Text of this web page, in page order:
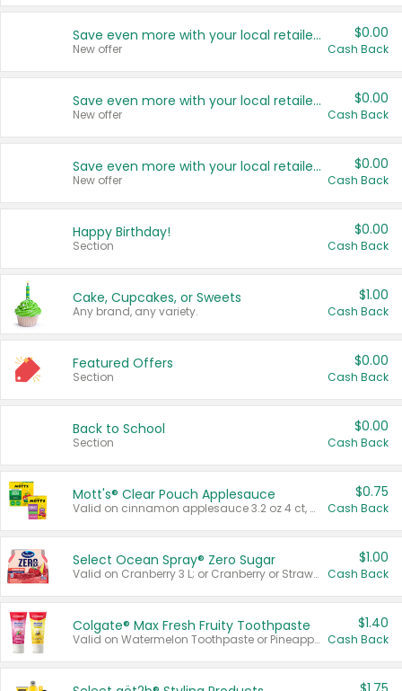
Save even more with your local retailers
New offer
$0.00
Cash Back
Save even more with your local retailers
New offer
$0.00
Cash Back
Save even more with your local retailers
New offer
$0.00
Cash Back
Happy Birthday!
Section
$0.00
Cash Back
Cake, Cupcakes, or Sweets
Any brand, any variety.
$1.00
Cash Back
Featured Offers
Section
$0.00
Cash Back
Back to School
Section
$0.00
Cash Back
Mott's® Clear Pouch Applesauce
Valid on cinnamon applesauce 3.2 oz 4 ct, applesauce 3.2 oz 4 ct, no sugar added applesauce 3.2 oz 4 ct, or fruit smoothie mixed berry 4.2 oz 4 ct.
$0.75
Cash Back
Select Ocean Spray® Zero Sugar
Valid on Cranberry 3 L; or Cranberry or Strawberry Mango 10 oz 6 ct.
$1.00
Cash Back
Colgate® Max Fresh Fruity Toothpaste
Valid on Watermelon Toothpaste or Pineapple Coconut, 4.5 oz.
$1.40
Cash Back